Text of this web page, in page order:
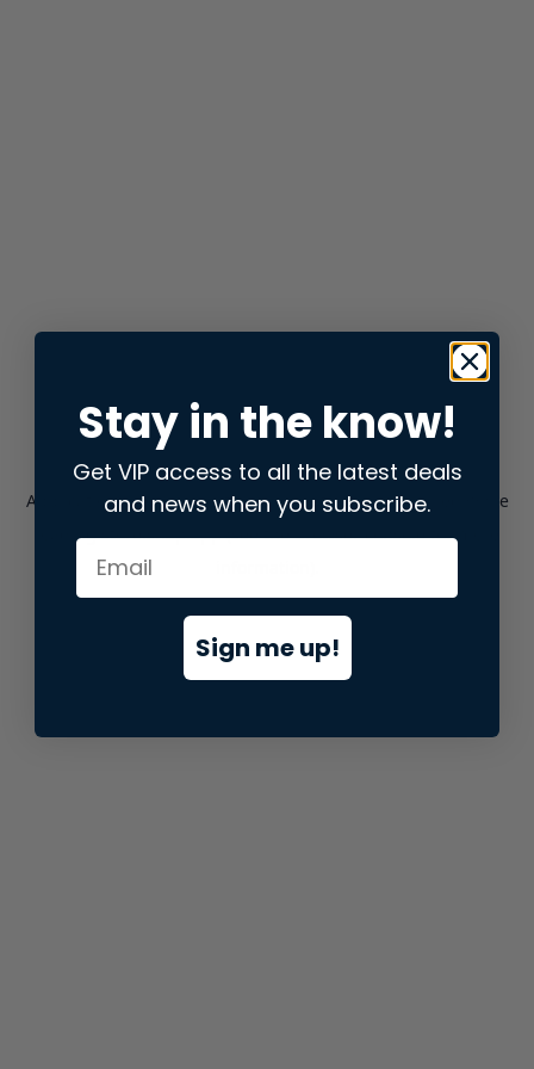
Application error: aclient-side exception has occurred while
loadingstore.snap.app(see the browser consolefor more
Stay in the know!
Get VIP access to all the latest deals
and news when you subscribe.
Sign me up!